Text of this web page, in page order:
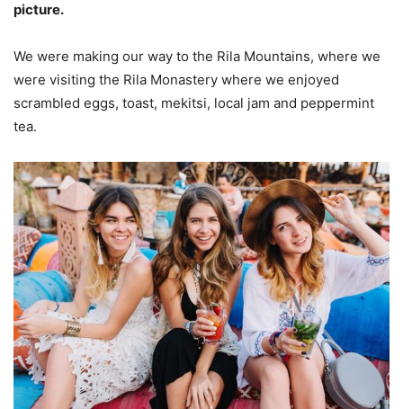
picture.
We were making our way to the Rila Mountains, where we
were visiting the Rila Monastery where we enjoyed
scrambled eggs, toast, mekitsi, local jam and peppermint
tea.